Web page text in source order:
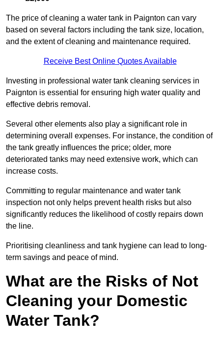
The price of cleaning a water tank in Paignton can vary
based on several factors including the tank size, location,
and the extent of cleaning and maintenance required.
Receive Best Online Quotes Available
Investing in professional water tank cleaning services in
Paignton is essential for ensuring high water quality and
effective debris removal.
Several other elements also play a significant role in
determining overall expenses. For instance, the condition of
the tank greatly influences the price; older, more
deteriorated tanks may need extensive work, which can
increase costs.
Committing to regular maintenance and water tank
inspection not only helps prevent health risks but also
significantly reduces the likelihood of costly repairs down
the line.
Prioritising cleanliness and tank hygiene can lead to long-
term savings and peace of mind.
What are the Risks of Not
Cleaning your Domestic
Water Tank?